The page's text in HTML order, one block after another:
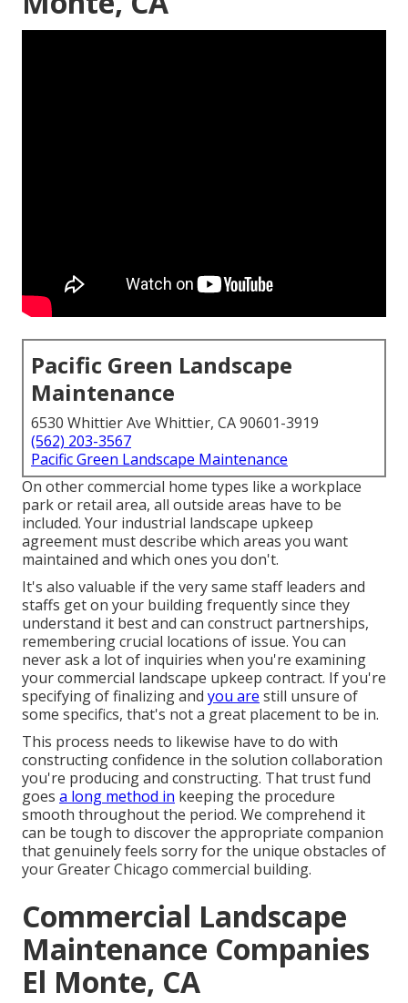
Pacific Green Landscape
Maintenance
6530 Whittier Ave Whittier, CA 90601-3919
(562) 203-3567
Pacific Green Landscape Maintenance
On other commercial home types like a workplace
park or retail area, all outside areas have to be
included. Your industrial landscape upkeep
agreement must describe which areas you want
maintained and which ones you don't.
It's also valuable if the very same staff leaders and
staffs get on your building frequently since they
understand it best and can construct partnerships,
remembering crucial locations of issue. You can
never ask a lot of inquiries when you're examining
your commercial landscape upkeep contract. If you're
specifying of finalizing and you are still unsure of
some specifics, that's not a great placement to be in.
This process needs to likewise have to do with
constructing confidence in the solution collaboration
you're producing and constructing. That trust fund
goes a long method in keeping the procedure
smooth throughout the period. We comprehend it
can be tough to discover the appropriate companion
that genuinely feels sorry for the unique obstacles of
your Greater Chicago commercial building.
Commercial Landscape
Maintenance Companies
El Monte, CA